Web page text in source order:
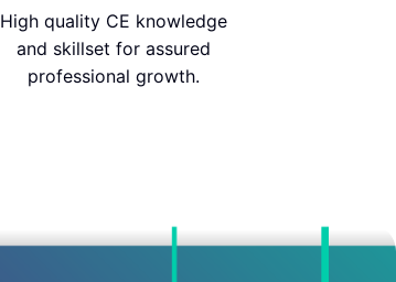
High quality CE knowledge
and skillset for assured
professional growth.